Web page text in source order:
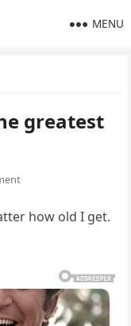
MENU
greatest
how old I get.